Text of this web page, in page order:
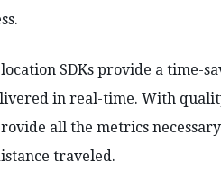
SDKs provide a time-
in real-time. With
all the metrics
traveled.